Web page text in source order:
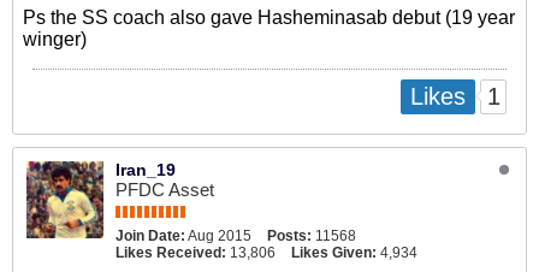
Ps the SS coach also gave Hasheminasab debut (19 year
winger)
Likes 1
Iran_19
PFDC Asset
Join Date: Aug 2015 Posts: 11568
Likes Received: 13,806 Likes Given: 4,934